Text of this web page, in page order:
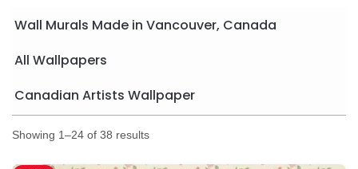
Wall Murals Made in Vancouver, Canada
All Wallpapers
Canadian Artists Wallpaper
Showing 1–24 of 38 results